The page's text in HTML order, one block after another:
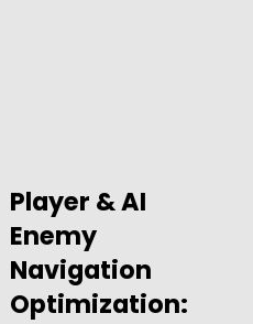
Player & AI
Enemy
Navigation
Optimization: